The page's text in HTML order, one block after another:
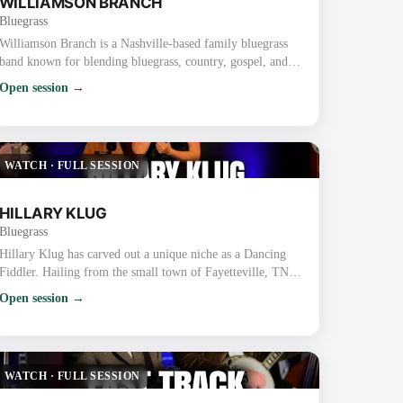
Bluegrass
Williamson Branch is a Nashville-based family bluegrass
band known for blending bluegrass, country, gospel, and
dance with tight harmonies and high-energy performances.
The band features parents Kevin (guitar) and Debbie
and Caroline Williamson (fiddle). Key Details
Williamson Branch: Backgrou…
Open session →
WATCH · FULL SESSION
HILLARY KLUG
Bluegrass
Hillary Klug has carved out a unique niche as a Dancing
Fiddler. Hailing from the small town of Fayetteville, TN,
classes while finishing high school and earning a bachelor’s
skills through years of street performing in Nashville. Her
dynamic perform…
Open session →
WATCH · FULL SESSION